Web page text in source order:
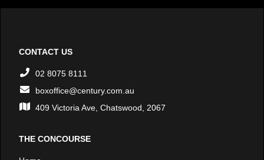
CONTACT US
02 8075 8111
boxoffice@century.com.au
409 Victoria Ave, Chatswood, 2067
THE CONCOURSE